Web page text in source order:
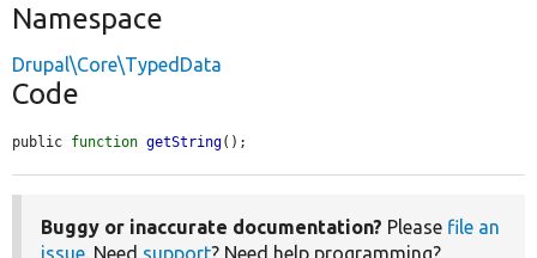
Namespace
Drupal\Core\TypedData
Code
public function getString();
Buggy or inaccurate documentation? Please file an
issue. Need support? Need help programming?